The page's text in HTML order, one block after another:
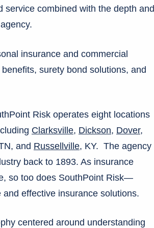
combined with the depth and
insurance and commercial
surety bond solutions, and
Risk operates eight locations
Clarksville, Dickson, Dover,
and Russellville, KY. The agency
back to 1893. As insurance
so too does SouthPoint Risk—
effective insurance solutions.
centered around understanding